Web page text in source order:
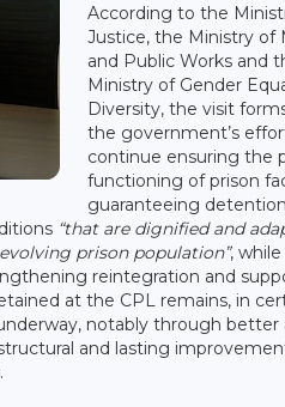
According to the
Justice, the Ministry of
and Public Works and
Ministry of Gender
Diversity, the visit
the government’s
continue ensuring the
functioning of prison
guaranteeing detention
“that are dignified and
prison population”, while
reintegration and
at the CPL remains, in
notably through better
and lasting